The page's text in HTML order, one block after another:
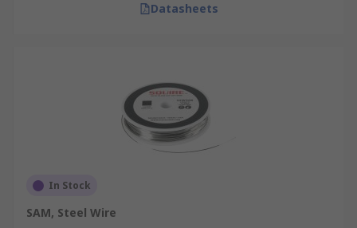
Datasheets
In Stock
SAM, Steel Wire